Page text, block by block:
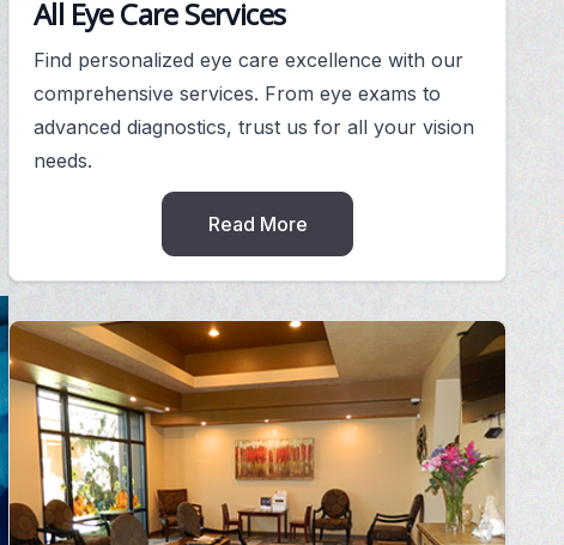
All Eye Care Services
Find personalized eye care excellence with our
comprehensive services. From eye exams to
advanced diagnostics, trust us for all your vision
needs.
Read More